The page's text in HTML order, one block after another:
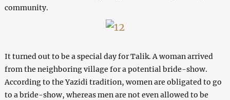
community.
It turned out to be a special day for Talik. A woman arrived
from the neighboring village for a potential bride-show.
According to the Yazidi tradition, women are obligated to go
to a bride-show, whereas men are not even allowed to be